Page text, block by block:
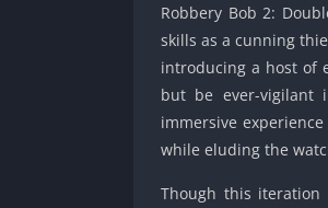
Robbery Bob 2:
skills as a cunning
introducing a host of
but be ever-vigilant
immersive
while eluding the
Though this